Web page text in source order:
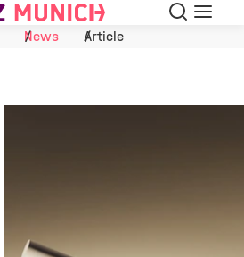
Search
Menu
News Article